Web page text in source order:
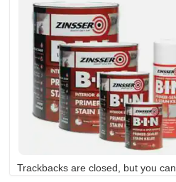
Trackbacks are closed, but you can